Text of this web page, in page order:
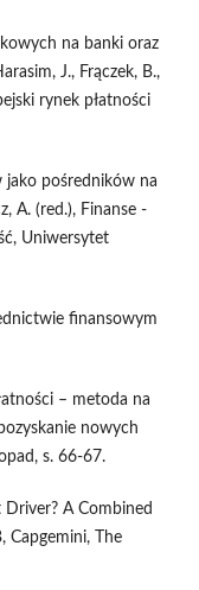
na banki oraz
J., Frączek, B.,
rynek płatności
jako pośredników na
A. (red.), Finanse -
Uniwersytet
finansowym
– metoda na
nowych
s. 66-67.
Driver? A Combined
Capgemini, The